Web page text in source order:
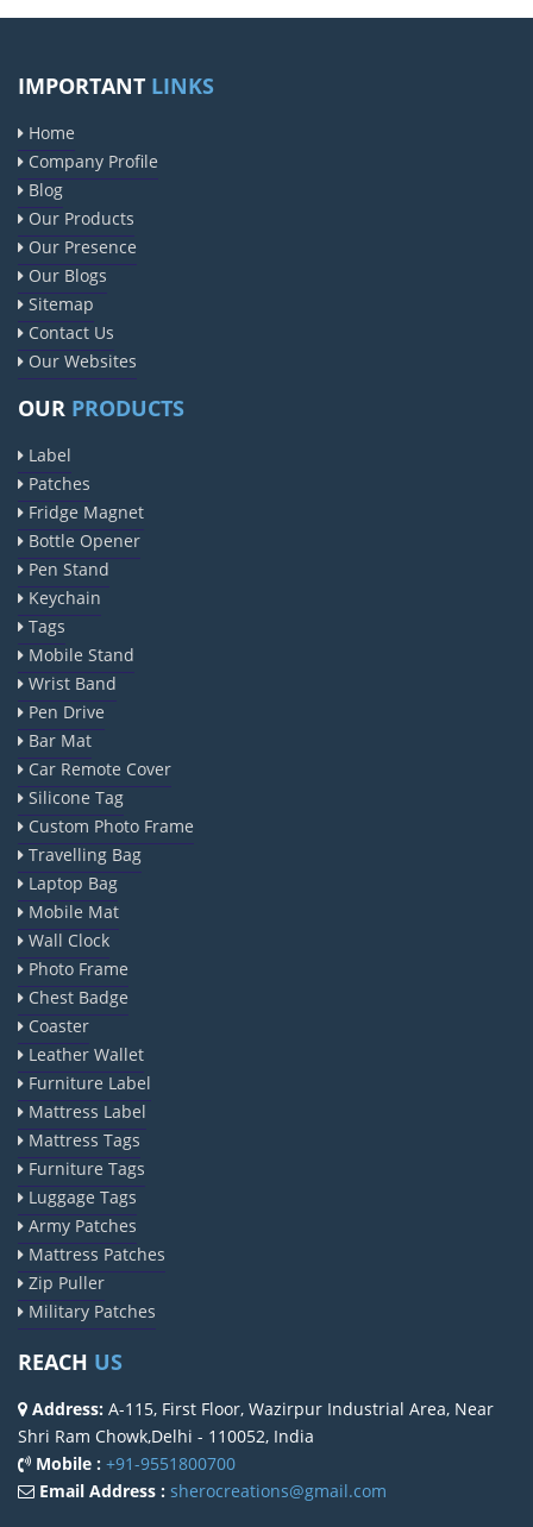
IMPORTANT LINKS
Home
Company Profile
Blog
Our Products
Our Presence
Our Blogs
Sitemap
Contact Us
Our Websites
OUR PRODUCTS
Label
Patches
Fridge Magnet
Bottle Opener
Pen Stand
Keychain
Tags
Mobile Stand
Wrist Band
Pen Drive
Bar Mat
Car Remote Cover
Silicone Tag
Custom Photo Frame
Travelling Bag
Laptop Bag
Mobile Mat
Wall Clock
Photo Frame
Chest Badge
Coaster
Leather Wallet
Furniture Label
Mattress Label
Mattress Tags
Furniture Tags
Luggage Tags
Army Patches
Mattress Patches
Zip Puller
Military Patches
REACH US
Address: A-115, First Floor, Wazirpur Industrial Area, Near
Shri Ram Chowk,Delhi - 110052, India
Mobile : +91-9551800700
Email Address : sherocreations@gmail.com